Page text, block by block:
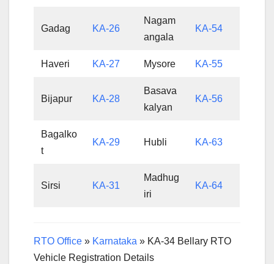
Gadag KA-26
Nagam
angala
KA-54
Haveri KA-27 Mysore KA-55
Bijapur KA-28
Basava
kalyan
KA-56
Bagalko
t
KA-29 Hubli KA-63
Sirsi KA-31
Madhug
iri
KA-64
RTO Office » Karnataka » KA-34 Bellary RTO
Vehicle Registration Details